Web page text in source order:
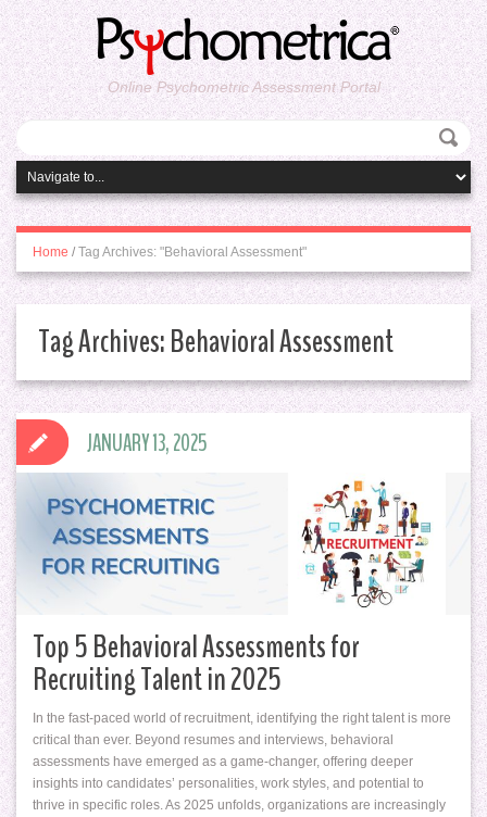
Online Psychometric Assessment Portal
Home / Tag Archives: "Behavioral Assessment"
Tag Archives:Behavioral Assessment
Top 5 Behavioral Assessments for
Recruiting Talent in 2025
In the fast-paced world of recruitment, identifying the right talent is more
critical than ever. Beyond resumes and interviews, behavioral
assessments have emerged as a game-changer, offering deeper
insights into candidates’ personalities, work styles, and potential to
thrive in specific roles. As 2025 unfolds, organizations are increasingly
JANUARY 13, 2025